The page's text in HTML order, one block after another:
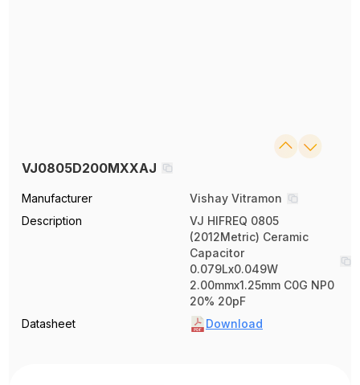
VJ0805D200MXXAJ
Manufacturer
Vishay Vitramon
Description
VJ HIFREQ 0805
(2012Metric) Ceramic
Capacitor
0.079Lx0.049W
2.00mmx1.25mm C0G NP0
20% 20pF
Datasheet
Download